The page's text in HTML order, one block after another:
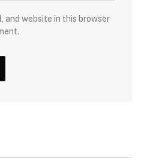
and website in this browser